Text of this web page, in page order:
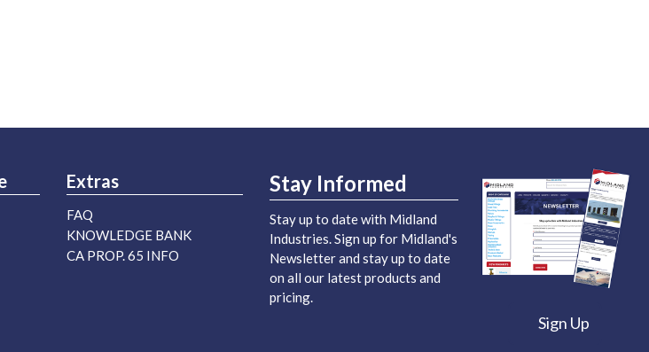
Extras
FAQ
KNOWLEDGE BANK
CA PROP. 65 INFO
Stay Informed
Stay up to date with Midland
Industries. Sign up for Midland's
Newsletter and stay up to date
on all our latest products and
pricing.
Sign Up